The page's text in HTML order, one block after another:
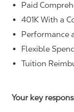
Paid
401K With a
Performance
Flexible
Tuition
Your key